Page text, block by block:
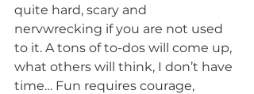
quite hard, scary and
nervwrecking if you are not used
to it. A tons of to-dos will come up,
what others will think, I don’t have
time… Fun requires courage,